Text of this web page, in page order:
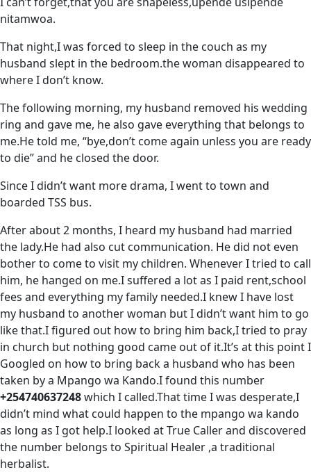
nitamwoa.
That night,I was forced to sleep in the couch as my
husband slept in the bedroom.the woman disappeared to
where I don’t know.
The following morning, my husband removed his wedding
ring and gave me, he also gave everything that belongs to
me.He told me, “bye,don’t come again unless you are ready
to die” and he closed the door.
Since I didn’t want more drama, I went to town and
boarded TSS bus.
After about 2 months, I heard my husband had married
the lady.He had also cut communication. He did not even
bother to come to visit my children. Whenever I tried to call
him, he hanged on me.I suffered a lot as I paid rent,school
fees and everything my family needed.I knew I have lost
my husband to another woman but I didn’t want him to go
like that.I figured out how to bring him back,I tried to pray
in church but nothing good came out of it.It’s at this point I
Googled on how to bring back a husband who has been
taken by a Mpango wa Kando.I found this number
+254740637248which I called.That time I was desperate,I
didn’t mind what could happen to the mpango wa kando
as long as I got help.I looked at True Caller and discovered
the number belongs to Spiritual Healer ,a traditional
herbalist.